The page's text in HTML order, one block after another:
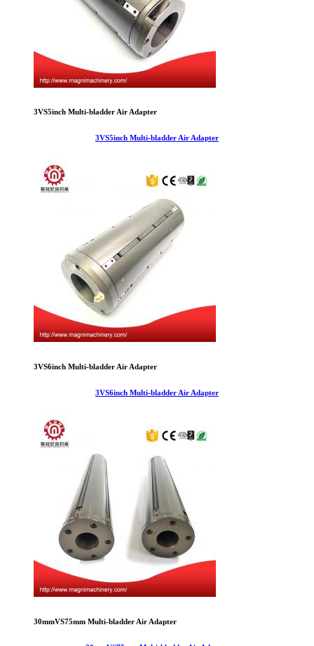
3VS5inch Multi-bladder Air Adapter
3VS5inch Multi-bladder Air Adapter
3VS6inch Multi-bladder Air Adapter
3VS6inch Multi-bladder Air Adapter
30mmVS75mm Multi-bladder Air Adapter